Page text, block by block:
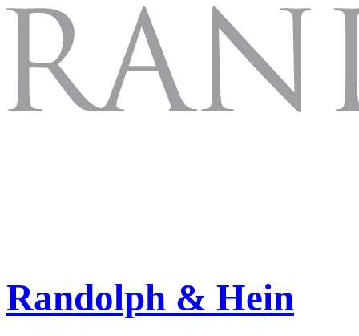
Randolph & Hein